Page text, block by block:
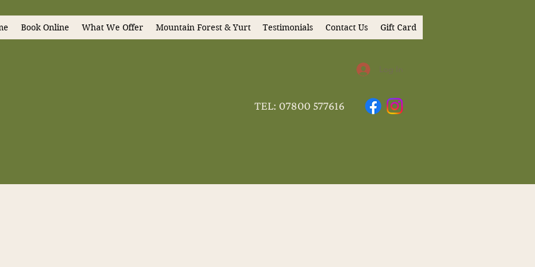
Book Online What We Offer Mountain Forest & Yurt Testimonials Contact Us Gift Card
Log In
TEL: 07800 577616